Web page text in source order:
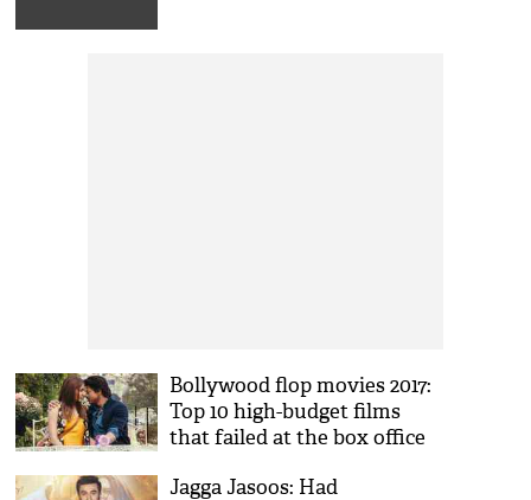
Bollywood flop movies 2017:
Top 10 high-budget films
that failed at the box office
Jagga Jasoos: Had